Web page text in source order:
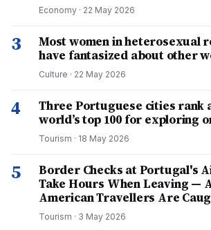
Economy · 22 May 2026
3
Most women in heterosexual
have fantasized about other
Culture · 22 May 2026
4
Three Portuguese cities rank
world’s top 100 for exploring
Tourism · 18 May 2026
5
Border Checks at Portugal's
Take Hours When Leaving —
American Travellers Are
Tourism · 3 May 2026